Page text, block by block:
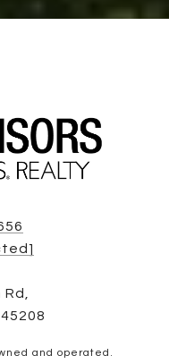
Rd,
and operated.